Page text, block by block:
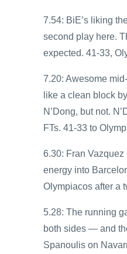
7.54: BiE’s liking
second play here.
expected. 41-33,
7.20: Awesome
like a clean block
N’Dong, but not.
FTs. 41-33 to
6.30: Fran
energy into
Olympiacos after a
5.28: The running
both sides — and
Spanoulis on